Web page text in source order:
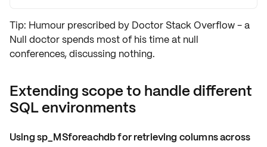
Tip: Humour prescribed by Doctor Stack Overflow - a
Null doctor spends most of his time at null
conferences, discussing nothing.
Extending scope to handle different
SQL environments
Using sp_MSforeachdb for retrieving columns across